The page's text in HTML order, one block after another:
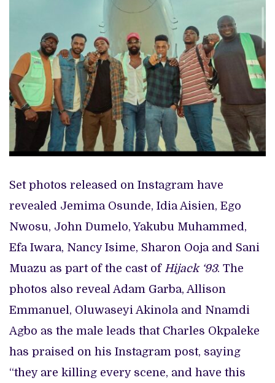
Set photos released on Instagram have
revealed Jemima Osunde, Idia Aisien, Ego
Nwosu, John Dumelo, Yakubu Muhammed,
Efa Iwara, Nancy Isime, Sharon Ooja and Sani
Muazu as part of the cast of Hijack ‘93. The
photos also reveal Adam Garba, Allison
Emmanuel, Oluwaseyi Akinola and Nnamdi
Agbo as the male leads that Charles Okpaleke
has praised on his Instagram post, saying
“they are killing every scene, and have this